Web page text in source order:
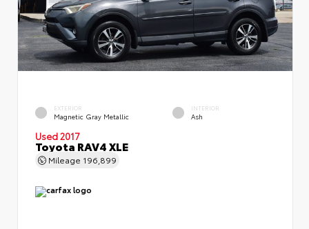
EXTERIOR
Magnetic Gray Metallic
INTERIOR
Ash
Used 2017
Toyota RAV4 XLE
Mileage 196,899